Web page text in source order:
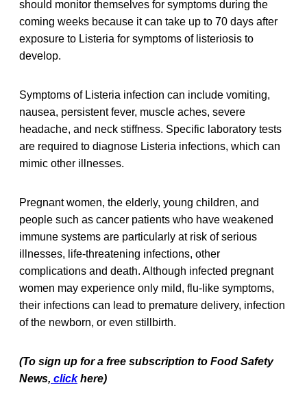
should monitor themselves for symptoms during the
coming weeks because it can take up to 70 days after
exposure to Listeria for symptoms of listeriosis to
develop.
Symptoms of Listeria infection can include vomiting,
nausea, persistent fever, muscle aches, severe
headache, and neck stiffness. Specific laboratory tests
are required to diagnose Listeria infections, which can
mimic other illnesses.
Pregnant women, the elderly, young children, and
people such as cancer patients who have weakened
immune systems are particularly at risk of serious
illnesses, life-threatening infections, other
complications and death. Although infected pregnant
women may experience only mild, flu-like symptoms,
their infections can lead to premature delivery, infection
of the newborn, or even stillbirth.
(To sign up for a free subscription to Food Safety
News, click here)